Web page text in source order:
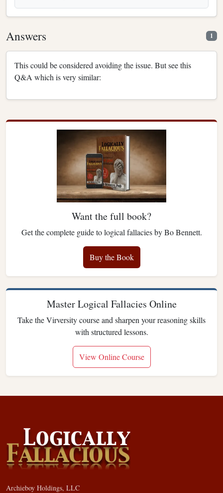
Answers 1
This could be considered avoiding the issue. But see this
Q&A which is very similar:
Want the full book?
Get the complete guide to logical fallacies by Bo Bennett.
Buy the Book
Master Logical Fallacies Online
Take the Virversity course and sharpen your reasoning skills
with structured lessons.
View Online Course
Archieboy Holdings, LLC